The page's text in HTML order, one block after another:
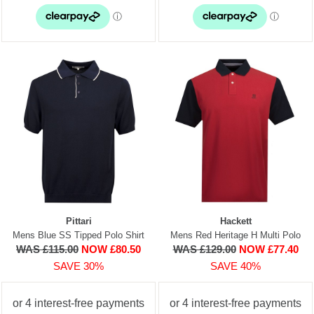
Pittari
Mens Blue SS Tipped Polo Shirt
WAS £115.00 NOW £80.50
SAVE 30%
Hackett
Mens Red Heritage H Multi Polo
WAS £129.00 NOW £77.40
SAVE 40%